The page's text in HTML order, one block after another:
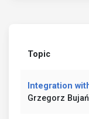
Topic
Integration
Grzegorz